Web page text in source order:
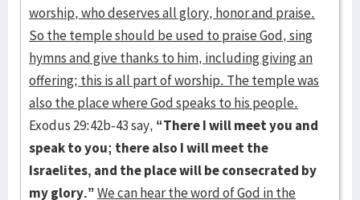
worship, who deserves all glory, honor and praise.
So the temple should be used to praise God, sing
hymns and give thanks to him, including giving an
offering; this is all part of worship. The temple was
also the place where God speaks to his people.
Exodus 29:42b-43 say, “There I will meet you and
speak to you; there also I will meet the
Israelites, and the place will be consecrated by
my glory.”We can hear the word of God in the